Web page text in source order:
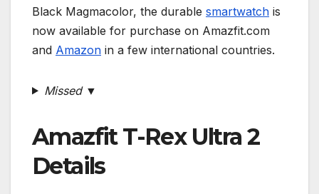
Black Magmacolor, the durable smartwatch is
now available for purchase on Amazfit.com
and Amazon in a few international countries.
Missed ▼
Amazfit T-Rex Ultra 2
Details